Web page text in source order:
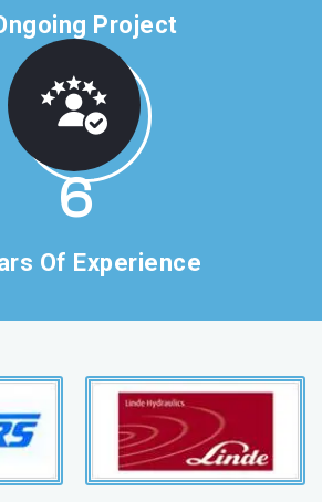
Project
11
Of Experience